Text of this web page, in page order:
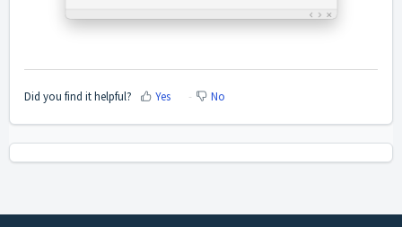
Did you find it helpful? Yes No